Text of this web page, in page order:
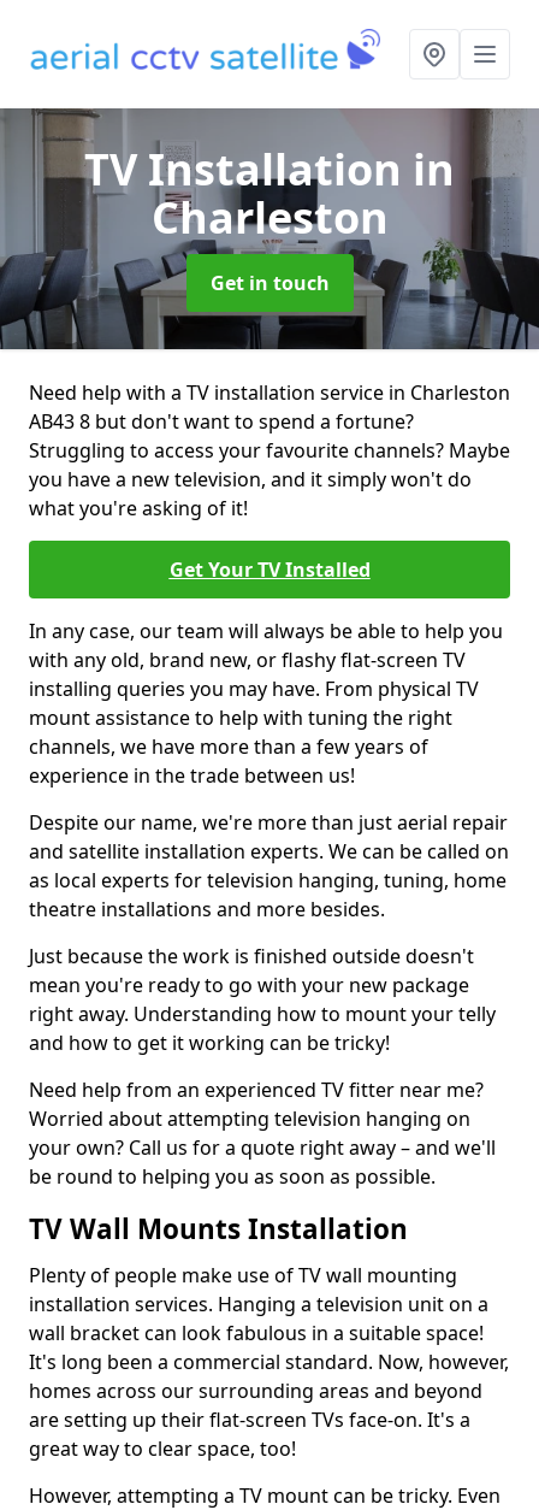
TV Installation in
Charleston
Get in touch
Need help with a TV installation service in Charleston
AB43 8 but don't want to spend a fortune?
Struggling to access your favourite channels? Maybe
you have a new television, and it simply won't do
what you're asking of it!
Get Your TV Installed
In any case, our team will always be able to help you
with any old, brand new, or flashy flat-screen TV
installing queries you may have. From physical TV
mount assistance to help with tuning the right
channels, we have more than a few years of
experience in the trade between us!
Despite our name, we're more than just aerial repair
and satellite installation experts. We can be called on
as local experts for television hanging, tuning, home
theatre installations and more besides.
Just because the work is finished outside doesn't
mean you're ready to go with your new package
right away. Understanding how to mount your telly
and how to get it working can be tricky!
Need help from an experienced TV fitter near me?
Worried about attempting television hanging on
your own? Call us for a quote right away – and we'll
be round to helping you as soon as possible.
TV Wall Mounts Installation
Plenty of people make use of TV wall mounting
installation services. Hanging a television unit on a
wall bracket can look fabulous in a suitable space!
It's long been a commercial standard. Now, however,
homes across our surrounding areas and beyond
are setting up their flat-screen TVs face-on. It's a
great way to clear space, too!
However, attempting a TV mount can be tricky. Even